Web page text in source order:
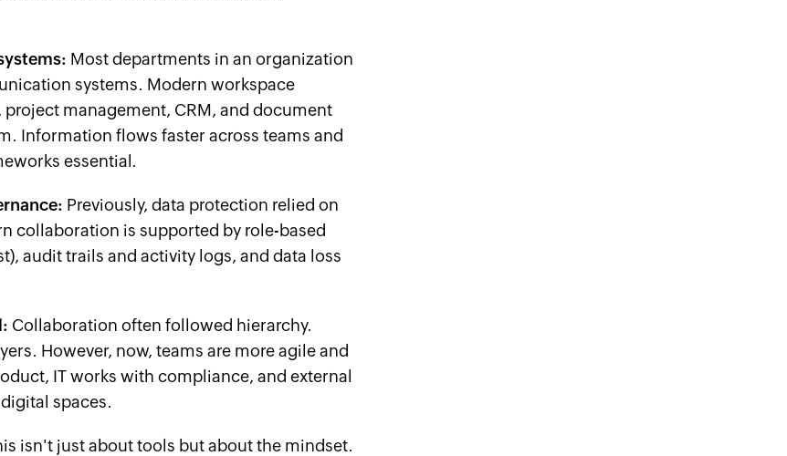
Most departments in an organization
systems. Modern workspace
management, CRM, and document
Information flows faster across teams and
essential.
Previously, data protection relied on
collaboration is supported by role-based
audit trails and activity logs, and data loss
Collaboration often followed hierarchy.
However, now, teams are more agile and
IT works with compliance, and external
spaces.
isn't just about tools but about the mindset.